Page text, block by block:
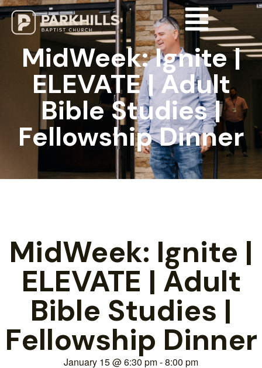
MidWeek: Ignite |
ELEVATE | Adult
Bible Studies |
Fellowship Dinner
MidWeek: Ignite |
ELEVATE | Adult
Bible Studies |
Fellowship Dinner
January 15@6:30 pm-8:00 pm